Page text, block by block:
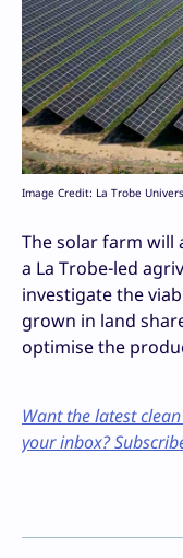
Image Credit: La Trobe
The solar farm will
a La Trobe-led
investigate the
grown in land
optimise the
Want the latest
your inbox?